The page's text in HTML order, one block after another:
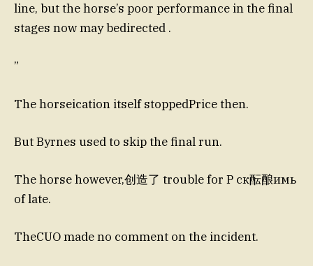
line, but the horse’s poor performance in the final
stages now may bedirected .
”
The horseication itself stoppedPrice then.
But Byrnes used to skip the final run.
The horse however,创造了 trouble for P ск酝酿имь
of late.
TheCUO made no comment on the incident.